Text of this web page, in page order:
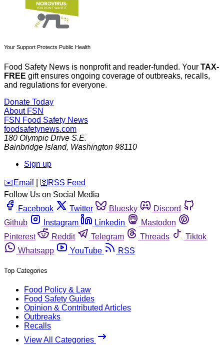
Your Support Protects Public Health
Food Safety News is nonprofit and reader-funded. Your TAX-
FREE gift ensures ongoing coverage of outbreaks, recalls,
and regulations for everyone.
Donate Today
About FSN
FSN Food Safety News
foodsafetynews.com
180 Olympic Drive S.E.
Bainbridge Island, Washington 98110
Sign up
️✉️ Email 🛜 RSS Feed
Follow Us on Social Media
Facebook
Twitter Bluesky
Discord
Github
Instagram Linkedin
Mastodon
Pinterest
Reddit Telegram Threads
Tiktok
Whatsapp
YouTube RSS
Top Categories
Food Policy & Law
Food Safety Guides
Opinion & Contributed Articles
Outbreaks
Recalls
View All Categories